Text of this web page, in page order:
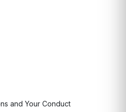
and Your Conduct